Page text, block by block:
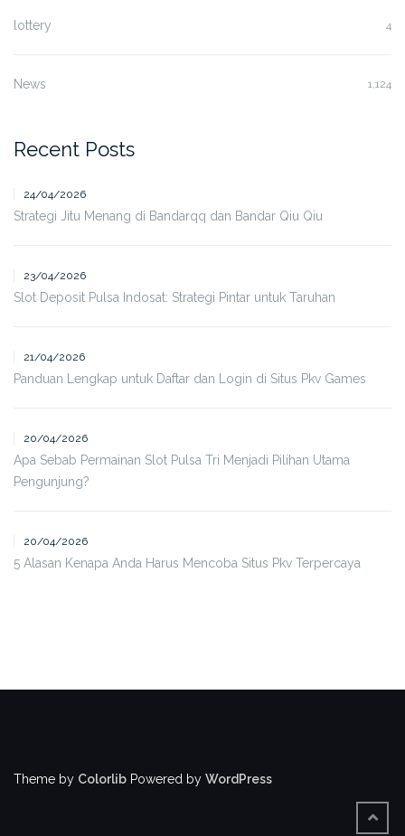
lottery 4
News 1,124
Recent Posts
24/04/2026
Strategi Jitu Menang di Bandarqq dan Bandar Qiu Qiu
23/04/2026
Slot Deposit Pulsa Indosat: Strategi Pintar untuk Taruhan
21/04/2026
Panduan Lengkap untuk Daftar dan Login di Situs Pkv Games
20/04/2026
Apa Sebab Permainan Slot Pulsa Tri Menjadi Pilihan Utama
Pengunjung?
20/04/2026
5 Alasan Kenapa Anda Harus Mencoba Situs Pkv Terpercaya
Theme by Colorlib Powered by WordPress